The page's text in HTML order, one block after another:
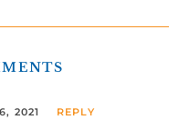
2021 REPLY